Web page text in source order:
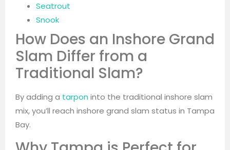
Seatrout
Snook
How Does an Inshore Grand
Slam Differ from a
Traditional Slam?
By adding a tarpon into the traditional inshore slam
mix, you’ll reach inshore grand slam status in Tampa
Bay.